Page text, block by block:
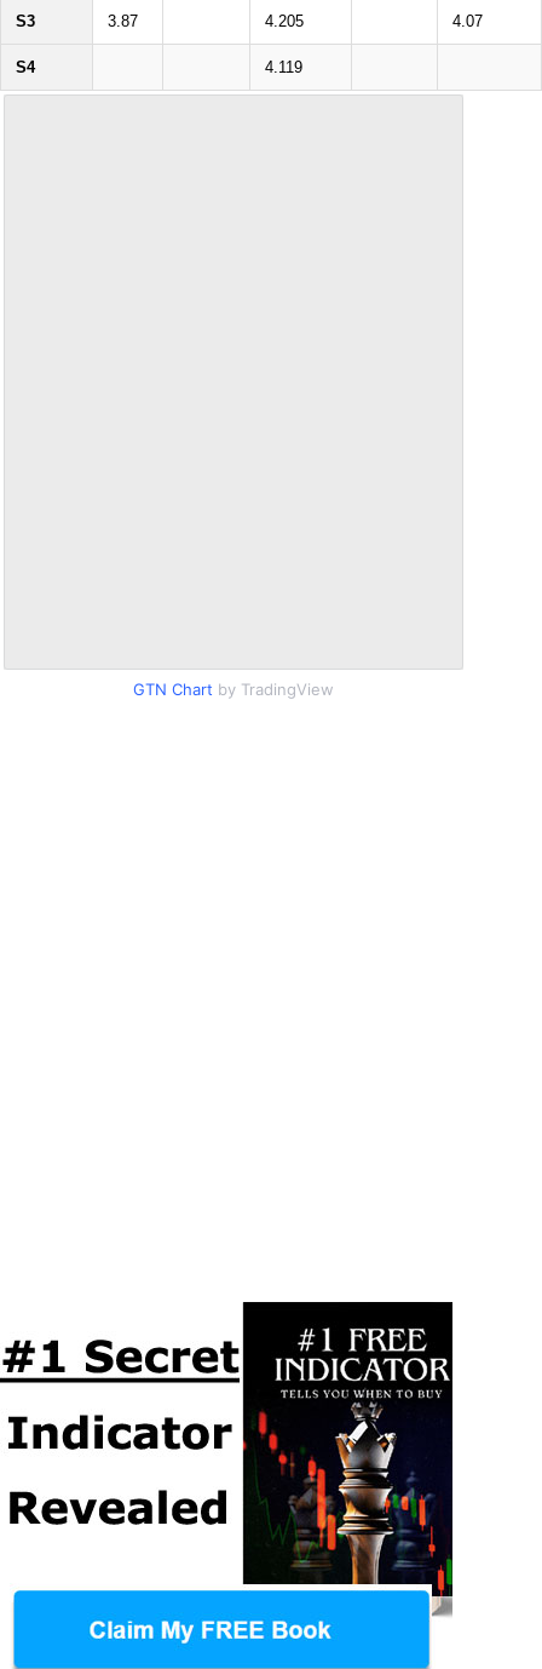
S3 3.87 4.205 4.07
S4 4.119
GTN Chart by TradingView